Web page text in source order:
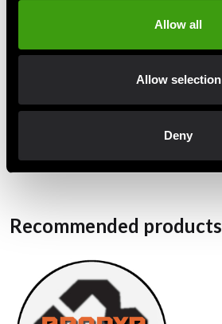
Allow all
Allow selection
Deny
Strong fabric
Recommended products